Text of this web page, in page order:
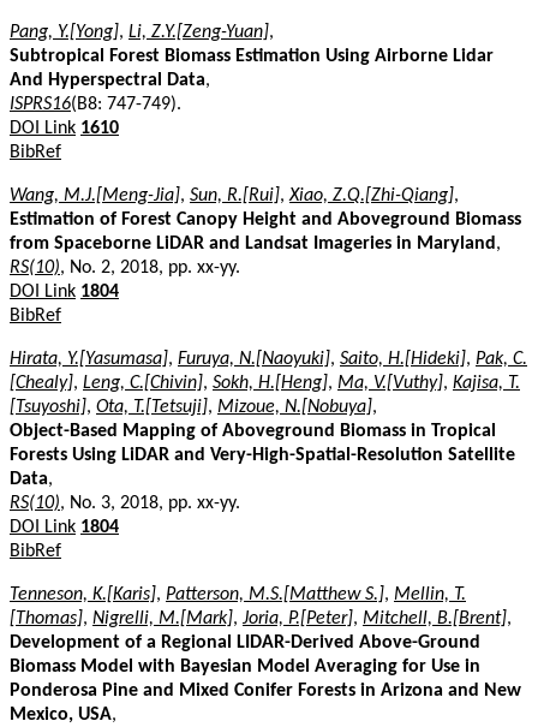
Pang, Y.[Yong], Li, Z.Y.[Zeng-Yuan],
Subtropical Forest Biomass Estimation Using Airborne Lidar
And Hyperspectral Data,
ISPRS16(B8: 747-749).
DOI Link 1610
BibRef
Wang, M.J.[Meng-Jia], Sun, R.[Rui],Xiao, Z.Q.[Zhi-Qiang],
Estimation of Forest Canopy Height and Aboveground Biomass
from Spaceborne LiDAR and Landsat Imageries in Maryland ,
RS(10), No. 2, 2018, pp. xx-yy.
DOI Link 1804
BibRef
Hirata, Y.[Yasumasa], Furuya, N.[Naoyuki], Saito, H.[Hideki], Pak, C.
[Chealy], Leng, C.[Chivin], Sokh, H.[Heng], Ma, V.[Vuthy], Kajisa, T.
[Tsuyoshi], Ota, T.[Tetsuji], Mizoue, N.[Nobuya],
Object-Based Mapping of Aboveground Biomass in Tropical
Forests Using LiDAR and Very-High-Spatial-Resolution Satellite
Data,
RS(10), No. 3, 2018, pp. xx-yy.
DOI Link 1804
BibRef
Tenneson, K.[Karis], Patterson, M.S.[Matthew S.], Mellin, T.
[Thomas], Nigrelli, M.[Mark], Joria, P.[Peter], Mitchell, B.[Brent],
Development of a Regional LIDAR-Derived Above-Ground
Biomass Model with Bayesian Model Averaging for Use in
Ponderosa Pine and Mixed Conifer Forests in Arizona and New
Mexico, USA,